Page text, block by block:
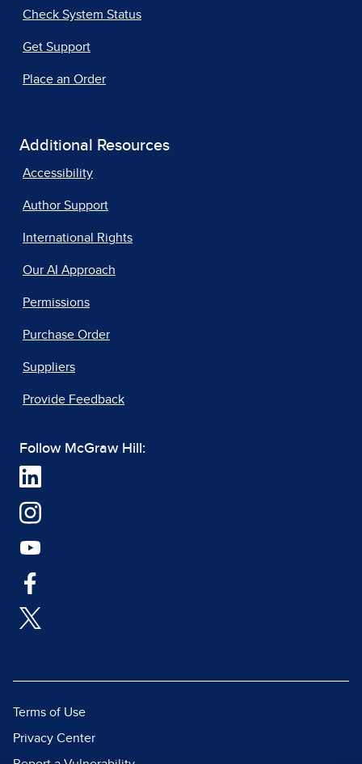
Check System Status
Get Support
Place an Order
Additional Resources
Accessibility
Author Support
International Rights
Our AI Approach
Permissions
Purchase Order
Suppliers
Provide Feedback
Follow McGraw Hill:
Terms of Use
Privacy Center